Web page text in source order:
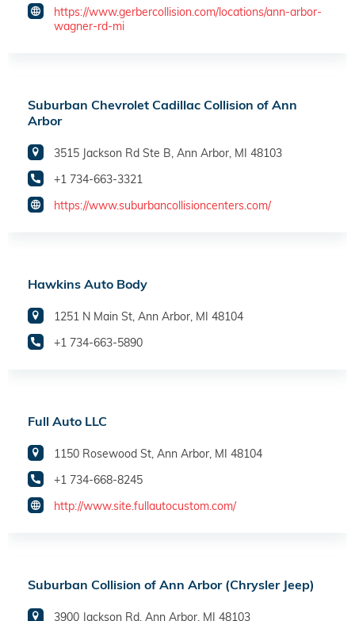
https://www.gerbercollision.com/locations/ann-arbor-
wagner-rd-mi
Suburban Chevrolet Cadillac Collision of Ann
Arbor
3515 Jackson Rd Ste B, Ann Arbor, MI 48103
+1 734-663-3321
https://www.suburbancollisioncenters.com/
Hawkins Auto Body
1251 N Main St, Ann Arbor, MI 48104
+1 734-663-5890
Full Auto LLC
1150 Rosewood St, Ann Arbor, MI 48104
+1 734-668-8245
http://www.site.fullautocustom.com/
Suburban Collision of Ann Arbor (Chrysler Jeep)
3900 Jackson Rd, Ann Arbor, MI 48103